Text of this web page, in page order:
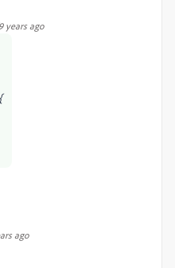
years ago
ago